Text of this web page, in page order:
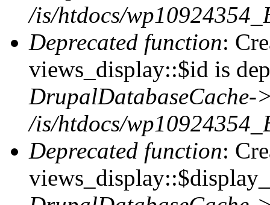
/is/htdocs/
Deprecated function:
views_display::$id is
DrupalDatabaseCache-
/is/htdocs/
Deprecated function: